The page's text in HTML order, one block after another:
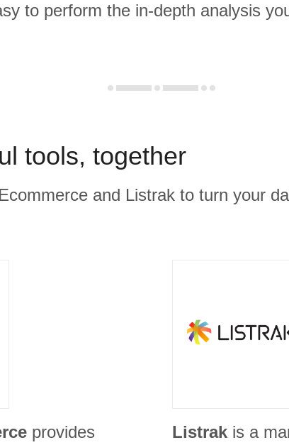
to perform the in-depth analysis
tools, together
and Listrak to turn your
provides
Listrak is a